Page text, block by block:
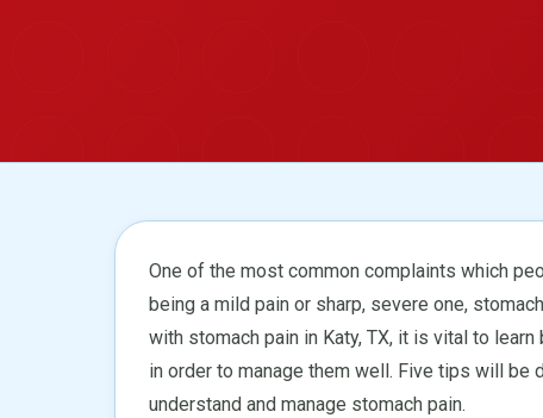
One of the most common complaints which
being a mild pain or sharp, severe one,
with stomach pain in Katy, TX, it is vital to
in order to manage them well. Five tips will
understand and manage stomach pain.